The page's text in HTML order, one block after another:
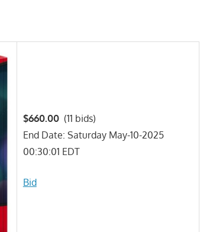
$660.00(11 bids)
End Date: Saturday May-10-2025
00:30:01 EDT
Bid